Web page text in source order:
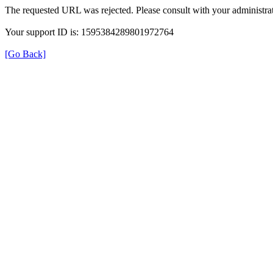
The requested URL was rejected. Please consult with your
Your support ID is: 1595384289801972764
[Go Back]